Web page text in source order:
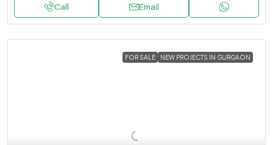
Call Email
FOR SALE NEW PROJECTS IN GURGAON